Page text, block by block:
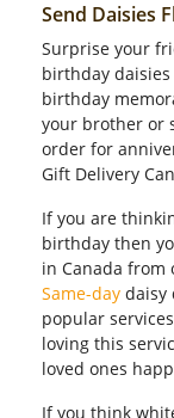
Send Daisies
Surprise your
birthday
birthday
your brother or
order for
Gift Delivery
If you are
birthday then
in Canada from
Same-day daisy
popular
loving this
loved ones
If you think